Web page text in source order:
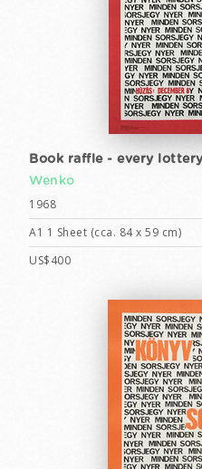
Book raffle - every
Wenko
1968
A1 1 Sheet (cca. 84 x 59 cm)
US$400